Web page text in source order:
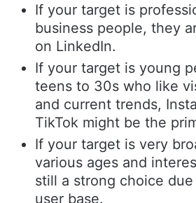
If your target is
business people, they
on LinkedIn.
If your target is young
teens to 30s who like
and current trends,
TikTok might be the
If your target is very
various ages and
still a strong choice
user base.